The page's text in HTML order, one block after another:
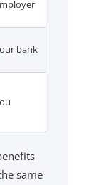
bank
same